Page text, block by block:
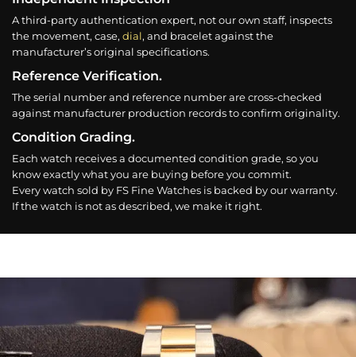
A third-party authentication expert, not our own staff, inspects
the movement, case, dial, and bracelet against the
manufacturer’s original specifications.
Reference Verification.
The serial number and reference number are cross-checked
against manufacturer production records to confirm originality.
Condition Grading.
Each watch receives a documented condition grade, so you
know exactly what you are buying before you commit.
Every watch sold by FS Fine Watches is backed by our warranty.
If the watch is not as described, we make it right.